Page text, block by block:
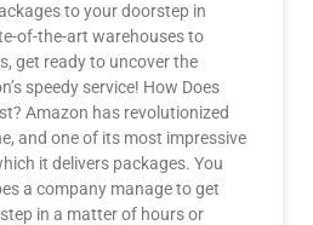
to your doorstep in
of-the-art warehouses to
get ready to uncover the
speedy service! How Does
Amazon has revolutionized
and one of its most impressive
it delivers packages. You
a company manage to get
in a matter of hours or